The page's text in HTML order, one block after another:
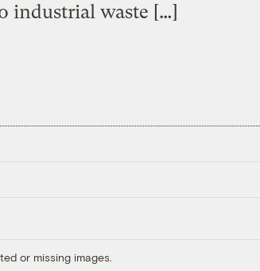
industrial waste […]
or missing images.